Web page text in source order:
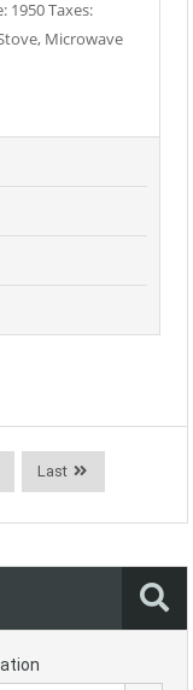
1950 Taxes:
Microwave
Last